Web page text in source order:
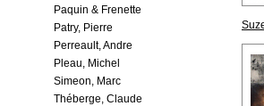
Paquin & Frenette
Patry, Pierre
Perreault, Andre
Pleau, Michel
Simeon, Marc
Théberge, Claude